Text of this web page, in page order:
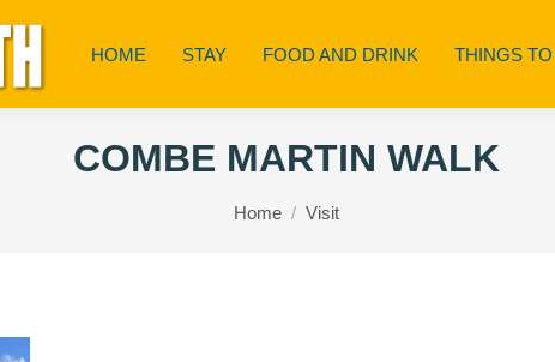
HOME STAY FOOD AND DRINK THINGS
COMBE MARTIN WALK
You are here:
Home Visit